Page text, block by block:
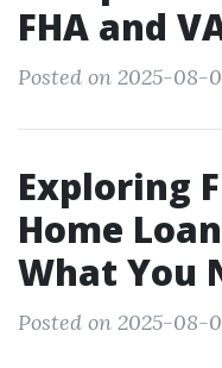
FHA and
Posted on 2025-08-
Exploring
Home
What You
Posted on 2025-08-